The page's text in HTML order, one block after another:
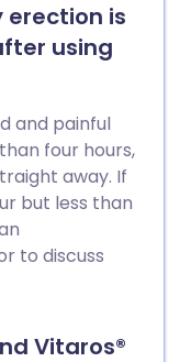
erection is
using
and painful
four hours,
away. If
but less than
to discuss
Vitaros®